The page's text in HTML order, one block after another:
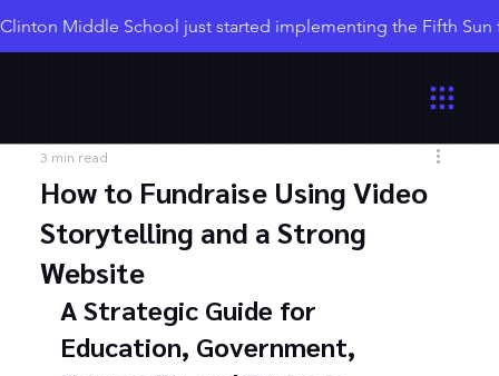
Clinton Middle School just started implementing the Fifth Sun
How to Fundraise Using Video
Storytelling and a Strong
Website
3 min read
A Strategic Guide for
Education, Government,